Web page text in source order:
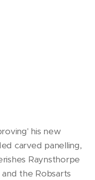
his new
carved panelling,
Raynsthorpe
the Robsarts